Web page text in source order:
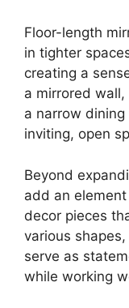
Floor-length
in tighter
creating a
a mirrored
a narrow
inviting, open
Beyond
add an
decor pieces
various
serve as
while working